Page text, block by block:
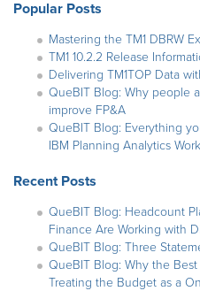
Popular Posts
Mastering the TM1 DBRW
TM1 10.2.2 Release
Delivering TM1TOP Data
QueBIT Blog: Why people
improve FP&A
QueBIT Blog: Everything
IBM Planning Analytics
Recent Posts
QueBIT Blog: Headcount
Finance Are Working with
QueBIT Blog: Three
QueBIT Blog: Why the
Treating the Budget as a